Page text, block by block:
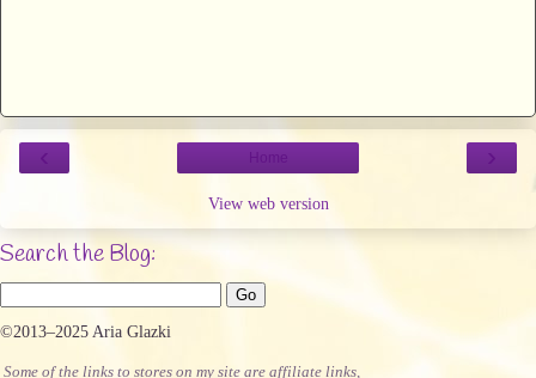
‹ ›
Home
View web version
Search the Blog:
©2013–2025 Aria Glazki
Some of the links to stores on my site are affiliate links,